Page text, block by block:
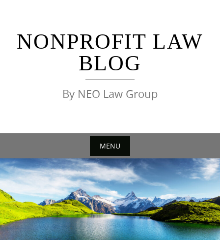
NONPROFIT LAW
BLOG
By NEO Law Group
MENU
Skip
to
content